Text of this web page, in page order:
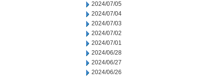
2024/07/05
2024/07/04
2024/07/03
2024/07/02
2024/07/01
2024/06/28
2024/06/27
2024/06/26